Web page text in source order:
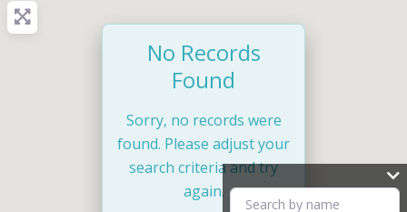
No Records
Found
Sorry, no records were
found. Please adjust your
search criteria and try
again.